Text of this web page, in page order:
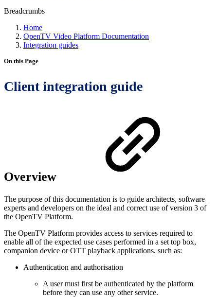
Breadcrumbs
Home
OpenTV Video Platform Documentation
Integration guides
On this Page
Client integration guide
Overview
The purpose of this documentation is to guide architects, software
experts and developers on the ideal and correct use of version 3 of
the OpenTV Platform.
The OpenTV Platform provides access to services required to
enable all of the expected use cases performed in a set top box,
companion device or OTT playback applications, such as:
Authentication and authorisation
A user must first be authenticated by the platform
before they can use any other service.